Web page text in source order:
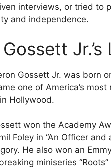
interviews, or tried to
and independence.
Gossett Jr. was born
one of America’s
Hollywood.
won the Academy
Foley in “An Officer
He also won an
miniseries “Roots”